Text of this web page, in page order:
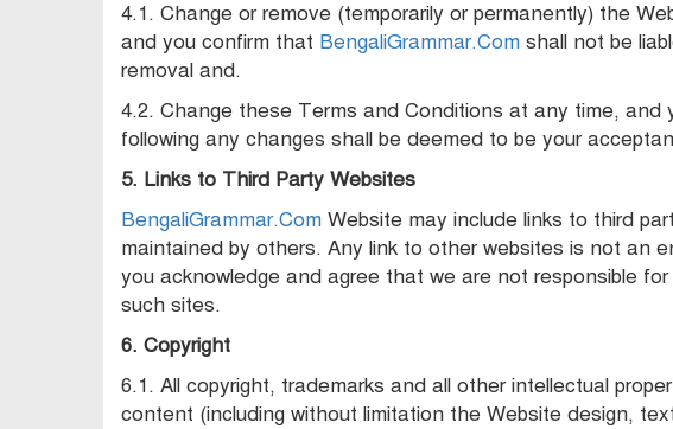
4.1. Change or remove (temporarily or permanently) the
and you confirm that BengaliGrammar.Com shall not be
removal and.
4.2. Change these Terms and Conditions at any time, and
following any changes shall be deemed to be your
5. Links to Third Party Websites
BengaliGrammar.Com Website may include links to third
maintained by others. Any link to other websites is not an
you acknowledge and agree that we are not responsible
such sites.
6. Copyright
6.1. All copyright, trademarks and all other intellectual
content (including without limitation the Website design,